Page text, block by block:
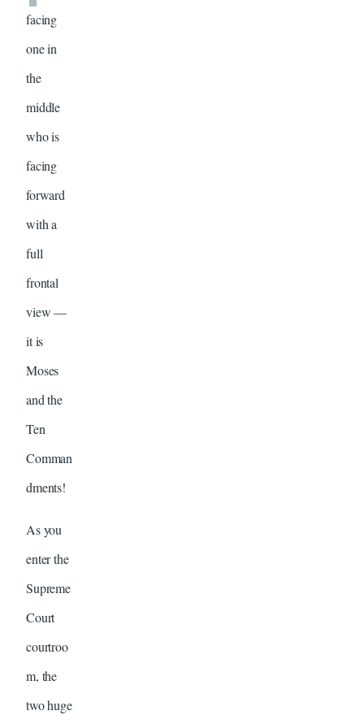
facing
one in
the
middle
who is
facing
forward
with a
full
frontal
view —
it is
Moses
and the
Ten
Comman
dments!
As you
enter the
Supreme
Court
courtroo
m, the
two huge